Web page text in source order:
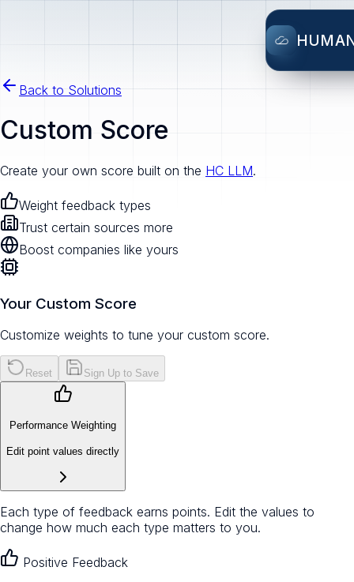
Back to Solutions
Custom Score
Create your own score built on the HC LLM.
Weight feedback types
Trust certain sources more
Boost companies like yours
Your Custom Score
Customize weights to tune your custom score.
Reset Sign Up to Save
Performance Weighting
Edit point values directly
Each type of feedback earns points. Edit the values to
change how much each type matters to you.
Positive Feedback